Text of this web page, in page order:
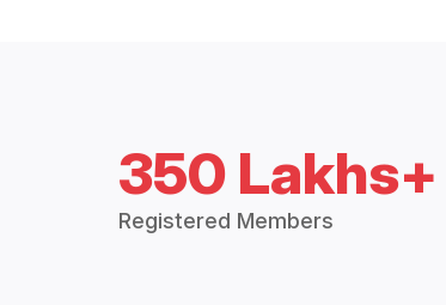
350 Lakhs+
Registered Members